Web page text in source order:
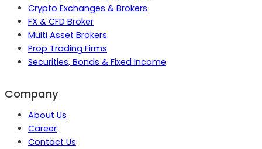
Crypto Exchanges & Brokers
FX & CFD Broker
Multi Asset Brokers
Prop Trading Firms
Securities, Bonds & Fixed Income
Company
About Us
Career
Contact Us